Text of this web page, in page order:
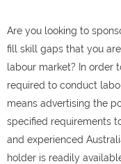
Are you looking to
fill skill gaps that you
labour market? In order
required to conduct
means advertising the
specified requirements
and experienced
holder is readily